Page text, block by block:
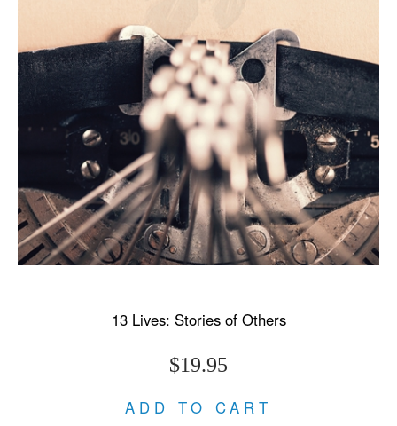
13 Lives: Stories of Others
$19.95
ADD TO CART